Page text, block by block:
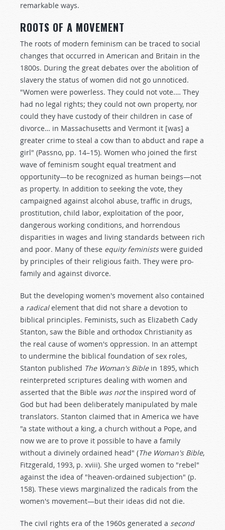
remarkable ways.
ROOTS OF A MOVEMENT
The roots of modern feminism can be traced to social
changes that occurred in American and Britain in the
1800s. During the great debates over the abolition of
slavery the status of women did not go unnoticed.
"Women were powerless. They could not vote.… They
had no legal rights; they could not own property, nor
could they have custody of their children in case of
divorce… in Massachusetts and Vermont it [was] a
greater crime to steal a cow than to abduct and rape a
girl" (Passno, pp. 14–15). Women who joined the first
wave of feminism sought equal treatment and
opportunity—to be recognized as human beings—not
as property. In addition to seeking the vote, they
campaigned against alcohol abuse, traffic in drugs,
prostitution, child labor, exploitation of the poor,
dangerous working conditions, and horrendous
disparities in wages and living standards between rich
and poor. Many of these equity feministswere guided
by principles of their religious faith. They were pro-
family and against divorce.
But the developing women's movement also contained
a radicalelement that did not share a devotion to
biblical principles. Feminists, such as Elizabeth Cady
Stanton, saw the Bible and orthodox Christianity as
the real cause of women's oppression. In an attempt
to undermine the biblical foundation of sex roles,
Stanton published The Woman's Biblein 1895, which
reinterpreted scriptures dealing with women and
asserted that the Bible was notthe inspired word of
God but had been deliberately manipulated by male
translators. Stanton claimed that in America we have
"a state without a king, a church without a Pope, and
now we are to prove it possible to have a family
without a divinely ordained head" (The Woman's Bible,
Fitzgerald, 1993, p. xviii). She urged women to "rebel"
against the idea of "heaven-ordained subjection" (p.
158). These views marginalized the radicals from the
women's movement—but their ideas did not die.
The civil rights era of the 1960s generated a second